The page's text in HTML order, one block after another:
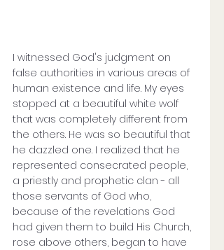
I witnessed God's judgment on
false authorities in various areas of
human existence and life. My eyes
stopped at a beautiful white wolf
that was completely different from
the others. He was so beautiful that
he dazzled one. I realized that he
represented consecrated people,
a priestly and prophetic clan - all
those servants of God who,
because of the revelations God
had given them to build His Church,
rose above others, began to have